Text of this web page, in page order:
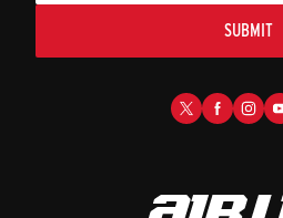
SUBMIT